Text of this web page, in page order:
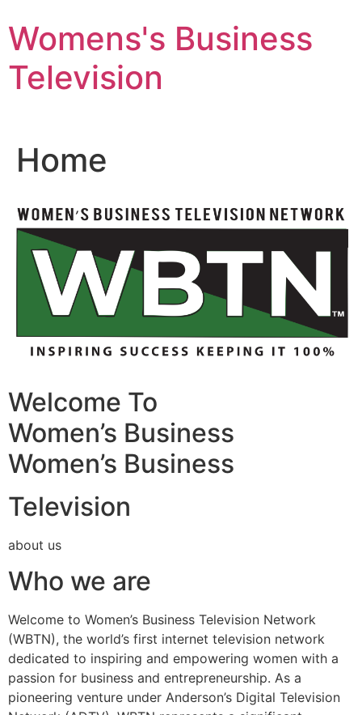
to
content
Womens's Business
Television
Home
Welcome To
Women’s Business
Women’s Business
Television
about us
Who we are
Welcome to Women’s Business Television Network
(WBTN), the world’s first internet television network
dedicated to inspiring and empowering women with a
passion for business and entrepreneurship. As a
pioneering venture under Anderson’s Digital Television